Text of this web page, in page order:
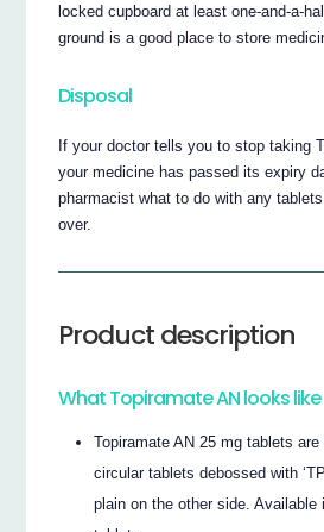
locked cupboard at least one-and-a-
ground is a good place to store
Disposal
If your doctor tells you to stop taking
your medicine has passed its expiry
pharmacist what to do with any
over.
Product description
What Topiramate AN looks like
Topiramate AN 25 mg tablets are
circular tablets debossed with
plain on the other side. Available